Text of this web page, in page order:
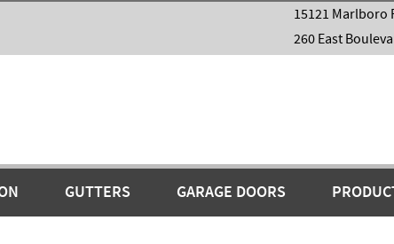
15121 Marlboro
260 East
GUTTERS GARAGE DOORS